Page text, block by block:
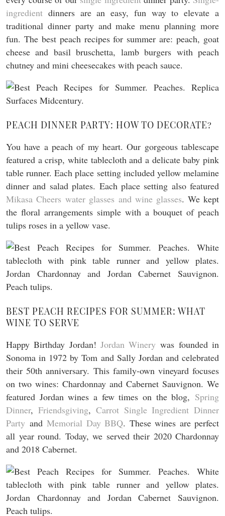
ingredient dinners are an easy, fun way to elevate a
traditional dinner party and make menu planning more
fun. The best peach recipes for summer are: peach, goat
cheese and basil bruschetta, lamb burgers with peach
chutney and mini cheesecakes with peach sauce.
PEACH DINNER PARTY: HOW TO DECORATE?
You have a peach of my heart. Our gorgeous tablescape
featured a crisp, white tablecloth and a delicate baby pink
table runner. Each place setting included yellow melamine
dinner and salad plates. Each place setting also featured
Mikasa Cheers water glasses and wine glasses. We kept
the floral arrangements simple with a bouquet of peach
tulips roses in a yellow vase.
BEST PEACH RECIPES FOR SUMMER: WHAT
WINE TO SERVE
Happy Birthday Jordan! Jordan Winery was founded in
Sonoma in 1972 by Tom and Sally Jordan and celebrated
their 50th anniversary. This family-own vineyard focuses
on two wines: Chardonnay and Cabernet Sauvignon. We
featured Jordan wines a few times on the blog, Spring
Dinner, Friendsgiving,Carrot Single Ingredient Dinner
Party and Memorial Day BBQ. These wines are perfect
all year round. Today, we served their 2020 Chardonnay
and 2018 Cabernet.